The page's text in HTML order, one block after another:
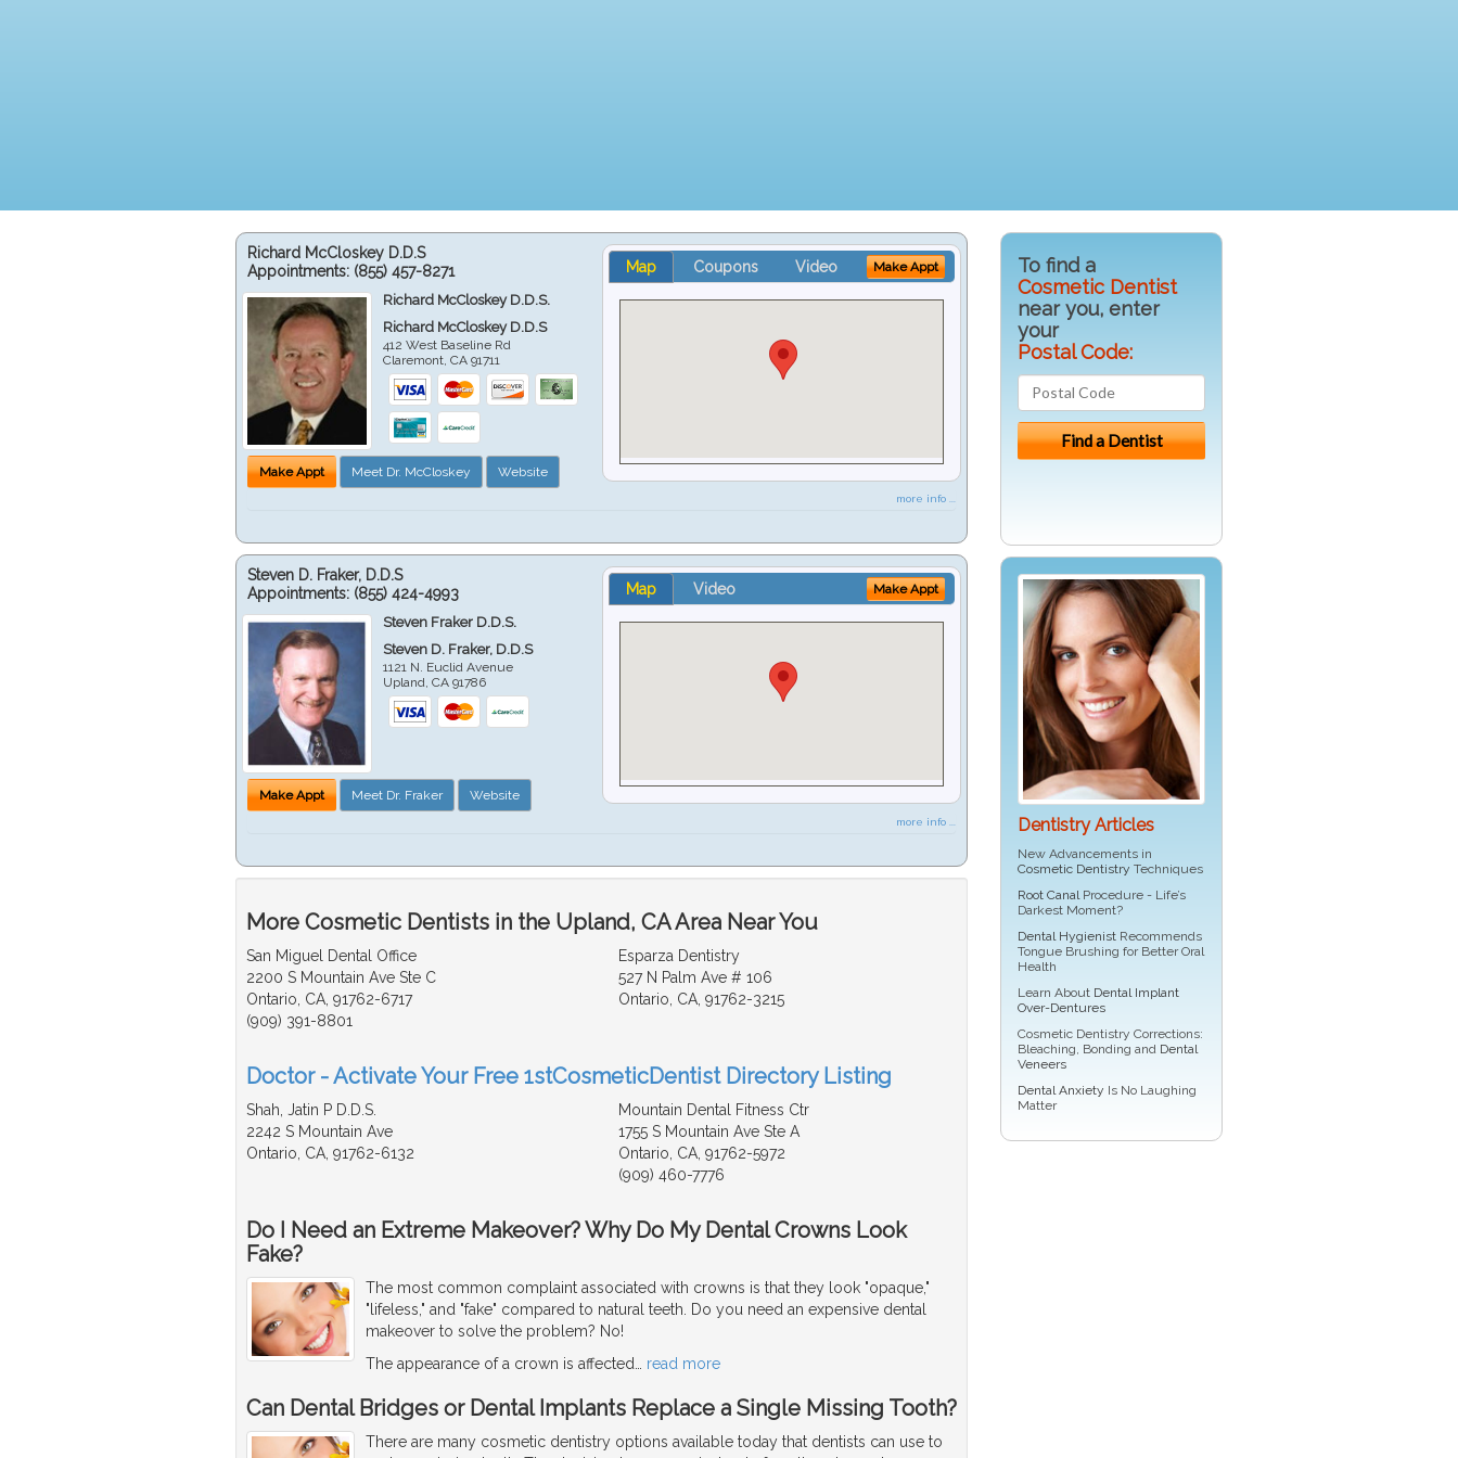
Richard McCloskey D.D.S
Appointments: (855) 457-8271
Richard McCloskey D.D.S.
Richard McCloskey D.D.S
412 West Baseline Rd
Claremont ,CA 91711
Make Appt Meet Dr. McCloskey Website
Map Coupons Video Make Appt
more info ...
Steven D. Fraker, D.D.S
Appointments: (855) 424-4993
Steven Fraker D.D.S.
Steven D. Fraker, D.D.S
1121 N. Euclid Avenue
Upland ,CA 91786
Make Appt Meet Dr. Fraker Website
Map Video Make Appt
more info ...
More Cosmetic Dentists in the Upland, CA Area Near You
San Miguel Dental Office
2200 S Mountain Ave Ste C
Ontario, CA, 91762-6717
(909) 391-8801
Esparza Dentistry
527 N Palm Ave # 106
Ontario, CA, 91762-3215
Doctor - Activate Your Free 1stCosmeticDentist Directory Listing
Shah, Jatin P D.D.S.
2242 S Mountain Ave
Ontario, CA, 91762-6132
Mountain Dental Fitness Ctr
1755 S Mountain Ave Ste A
Ontario, CA, 91762-5972
(909) 460-7776
Do I Need an Extreme Makeover? Why Do My Dental Crowns Look
Fake?
The most common complaint associated with crowns is that they look "opaque,"
"lifeless," and "fake" compared to natural teeth. Do you need an expensive dental
makeover to solve the problem? No!
The appearance of a crown is affected… read more
Can Dental Bridges or Dental Implants Replace a Single Missing Tooth?
There are many cosmetic dentistry options available today that dentists can use to
To find a
Cosmetic Dentist
near you, enter
your
Postal Code:
Dentistry Articles
New Advancements in
Cosmetic Dentistry Techniques
Root CanalProcedure - Life’s
Darkest Moment?
Dental Hygienist Recommends
Tongue Brushing for Better Oral
Health
Learn About Dental Implant
Over-Dentures
Cosmetic Dentistry Corrections:
Bleaching, Bonding and Dental
Veneers
Dental Anxiety Is No Laughing
Matter